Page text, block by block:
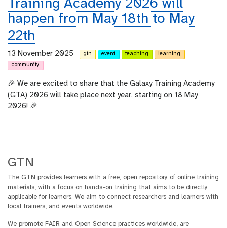
Training Academy 2026 will
happen from May 18th to May
22th
13 November 2025 gtn event teaching
learning
community
🎉 We are excited to share that the Galaxy Training Academy
(GTA) 2026 will take place next year, starting on 18 May
2026! 🎉
GTN
The GTN provides learners with a free, open repository of online training
materials, with a focus on hands-on training that aims to be directly
applicable for learners. We aim to connect researchers and learners with
local trainers, and events worldwide.
We promote FAIR and Open Science practices worldwide, are